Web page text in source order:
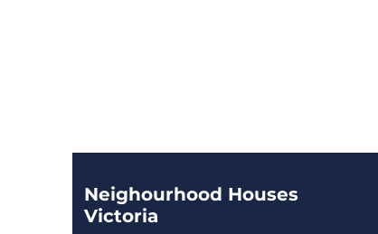
Neighourhood Houses
Victoria